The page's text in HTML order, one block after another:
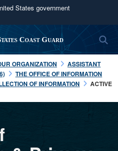
States government
use .mil
to an official U.S.
organization in the United
use HTTPS
means you’ve safely
secure websites.
Coast Guard
ORGANIZATION
ASSISTANT
THE OFFICE OF INFORMATION
OF INFORMATION
ACTIVE